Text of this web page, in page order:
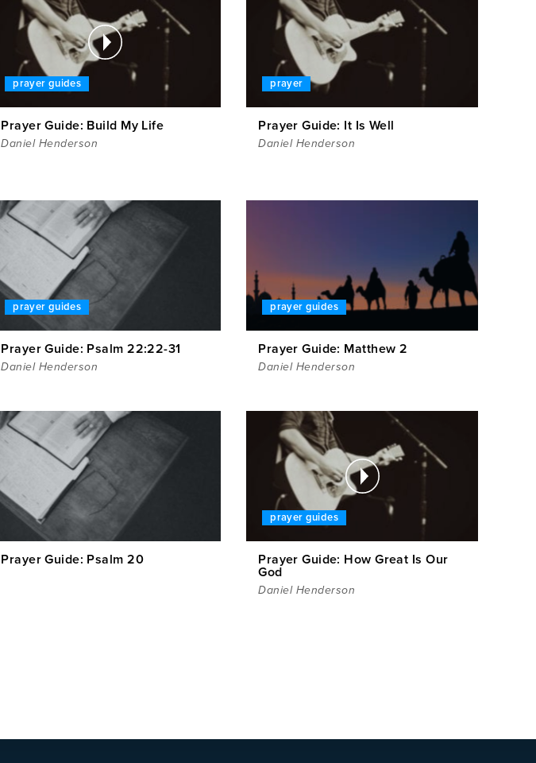
prayer guides
Prayer Guide: Build My Life
Daniel Henderson
prayer
Prayer Guide: It Is Well
Daniel Henderson
prayer guides
Prayer Guide: Psalm 22:22-31
Daniel Henderson
prayer guides
Prayer Guide: Matthew 2
Daniel Henderson
Prayer Guide: Psalm 20
prayer guides
Prayer Guide: How Great Is Our
God
Daniel Henderson